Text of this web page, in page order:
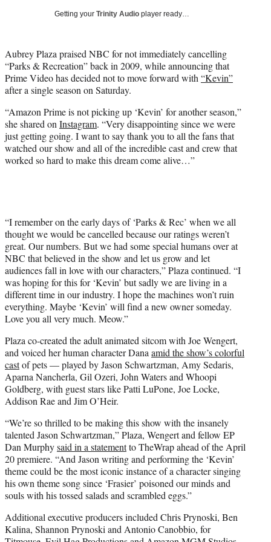
r
)
Getting your Trinity Audio player ready…
Aubrey Plaza praised NBC for not immediately cancelling
“Parks & Recreation” back in 2009, while announcing that
Prime Video has decided not to move forward with “Kevin”
after a single season on Saturday.
“Amazon Prime is not picking up ‘Kevin’ for another season,”
she shared on Instagram. “Very disappointing since we were
just getting going. I want to say thank you to all the fans that
watched our show and all of the incredible cast and crew that
worked so hard to make this dream come alive…”
“I remember on the early days of ‘Parks & Rec’ when we all
thought we would be cancelled because our ratings weren’t
great. Our numbers. But we had some special humans over at
NBC that believed in the show and let us grow and let
audiences fall in love with our characters,” Plaza continued. “I
was hoping for this for ‘Kevin’ but sadly we are living in a
different time in our industry. I hope the machines won’t ruin
everything. Maybe ‘Kevin’ will find a new owner someday.
Love you all very much. Meow.”
Plaza co-created the adult animated sitcom with Joe Wengert,
and voiced her human character Dana amid the show’s colorful
castof pets — played by Jason Schwartzman, Amy Sedaris,
Aparna Nancherla, Gil Ozeri, John Waters and Whoopi
Goldberg, with guest stars like Patti LuPone, Joe Locke,
Addison Rae and Jim O’Heir.
“We’re so thrilled to be making this show with the insanely
talented Jason Schwartzman,” Plaza, Wengert and fellow EP
Dan Murphysaid in a statementto TheWrap ahead of the April
20 premiere. “And Jason writing and performing the ‘Kevin’
theme could be the most iconic instance of a character singing
his own theme song since ‘Frasier’ poisoned our minds and
souls with his tossed salads and scrambled eggs.”
Additional executive producers included Chris Prynoski, Ben
Kalina, Shannon Prynoski and Antonio Canobbio, for